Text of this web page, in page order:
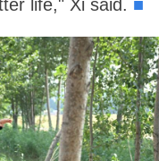
life," Xi said. ■